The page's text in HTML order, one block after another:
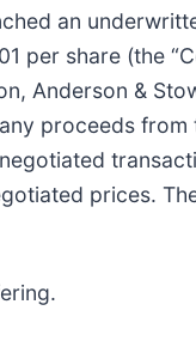
an
per share (the
Anderson &
proceeds
prices.